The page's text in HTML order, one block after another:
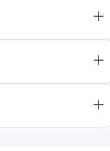
whether your
as professionally
of self-